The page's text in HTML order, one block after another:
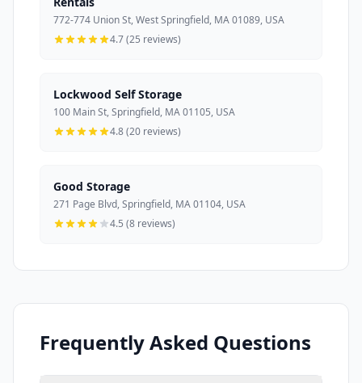
772-774 Union St, West Springfield, MA 01089, USA
4.7 (25 reviews)
Lockwood Self Storage
100 Main St, Springfield, MA 01105, USA
4.8 (20 reviews)
Good Storage
271 Page Blvd, Springfield, MA 01104, USA
4.5 (8 reviews)
Frequently Asked Questions